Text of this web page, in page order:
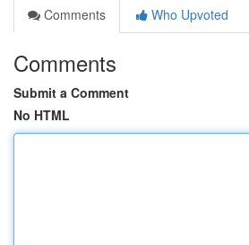
Comments
Who Upvoted
Comments
Submit a Comment
No HTML